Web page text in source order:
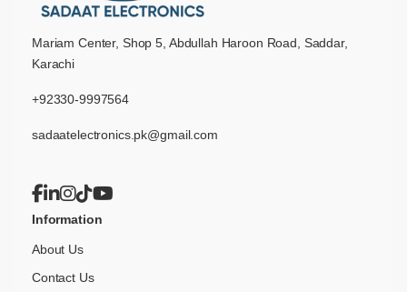
Mariam Center, Shop 5, Abdullah Haroon Road, Saddar,
Karachi
+92330-9997564
sadaatelectronics.pk@gmail.com
Information
About Us
Contact Us